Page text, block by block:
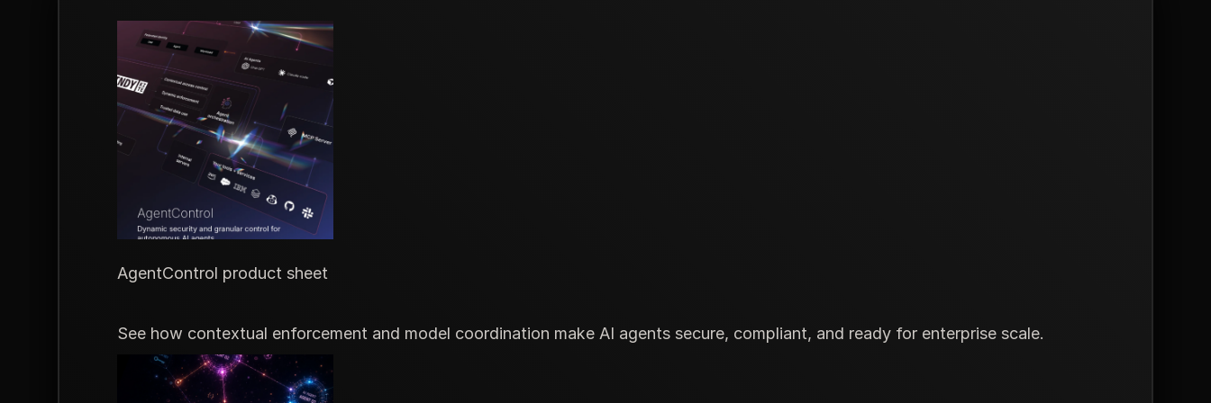
AgentControl product sheet
See how contextual enforcement and model coordination make AI agents secure, compliant, and ready for enterprise scale.